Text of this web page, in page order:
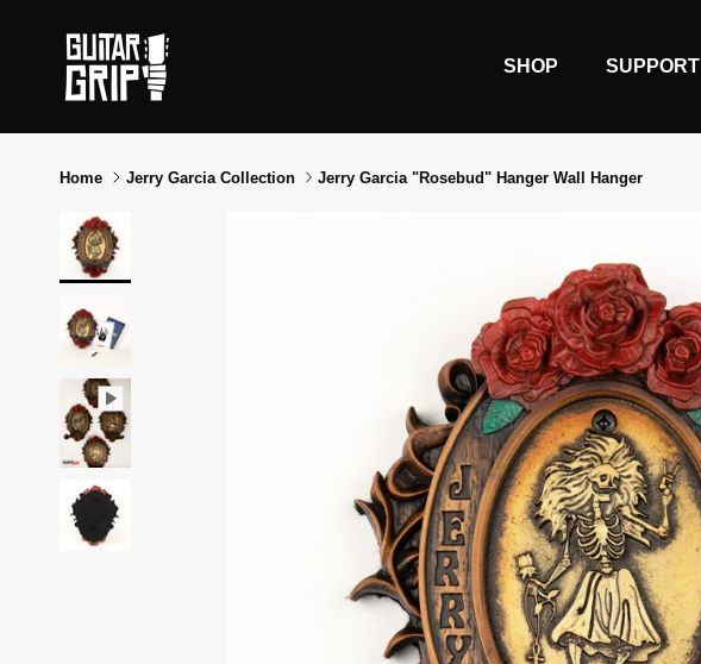
SHOP SUPPORT
Home Jerry Garcia Collection Jerry Garcia "Rosebud" Hanger Wall Hanger
Skip to product information